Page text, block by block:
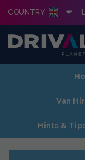
COUNTRY
Van
Hints &